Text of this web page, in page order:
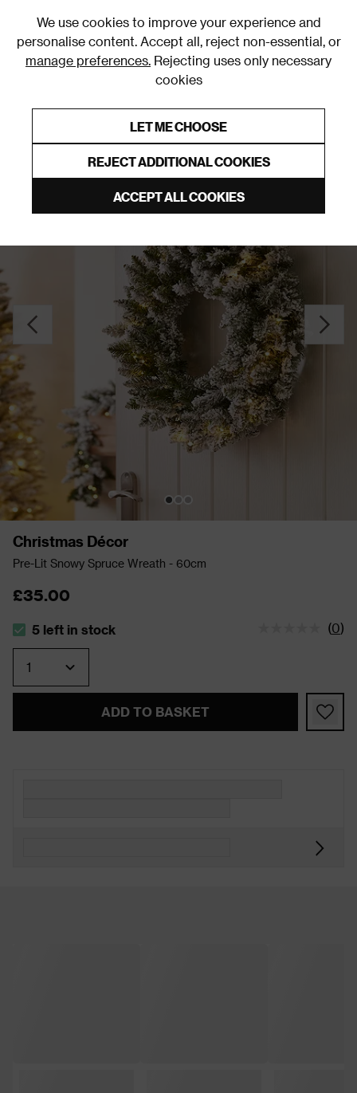
We use cookies to improve your experience and
personalise content. Accept all, reject non-essential, or
manage preferences. Rejecting uses only necessary
cookies
LET ME CHOOSE
REJECT ADDITIONAL COOKIES
ACCEPT ALL COOKIES
Christmas Wreaths & Garlands
Christmas Décor
Pre-Lit Snowy Spruce Wreath - 60cm
£35.00
The stock status is 5 left in stock
5 left in stock (0)
ADD TO BASKET